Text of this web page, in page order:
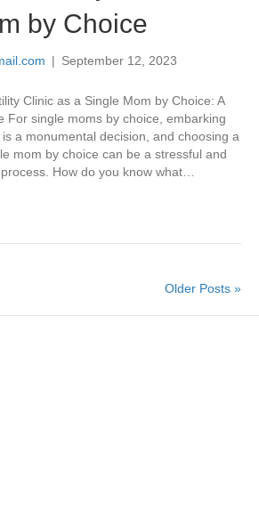
by Choice
| September 12, 2023
Clinic as a Single Mom by Choice: A
For single moms by choice, embarking
a monumental decision, and choosing a
mom by choice can be a stressful and
How do you know what…
Older Posts »